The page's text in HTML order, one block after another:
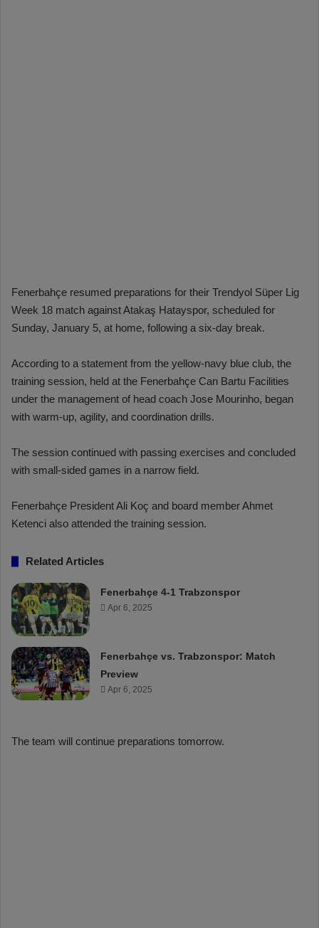
Fenerbahçe resumed preparations for their Trendyol Süper Lig
Week 18 match against Atakaş Hatayspor, scheduled for
Sunday, January 5, at home, following a six-day break.
According to a statement from the yellow-navy blue club, the
training session, held at the Fenerbahçe Can Bartu Facilities
under the management of head coach Jose Mourinho, began
with warm-up, agility, and coordination drills.
The session continued with passing exercises and concluded
with small-sided games in a narrow field.
Fenerbahçe President Ali Koç and board member Ahmet
Ketenci also attended the training session.
Related Articles
Fenerbahçe 4-1 Trabzonspor
Apr 6, 2025
Fenerbahçe vs. Trabzonspor: Match
Preview
Apr 6, 2025
The team will continue preparations tomorrow.